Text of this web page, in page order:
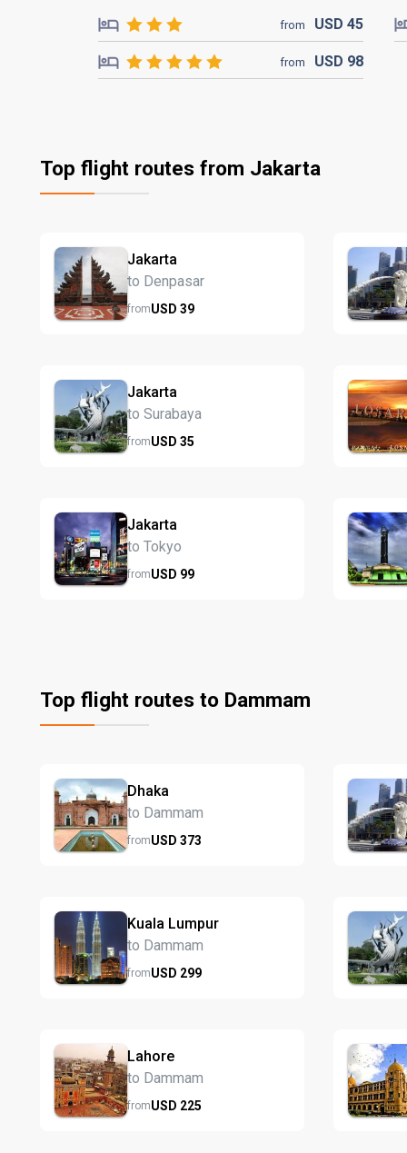
from USD 45
from USD 98
Top flight routes from Jakarta
Jakarta
to Denpasar
fromUSD 39
Jakarta
to Surabaya
fromUSD 35
Jakarta
to Tokyo
fromUSD 99
Top flight routes to Dammam
Dhaka
to Dammam
fromUSD 373
Kuala Lumpur
to Dammam
fromUSD 299
Lahore
to Dammam
fromUSD 225